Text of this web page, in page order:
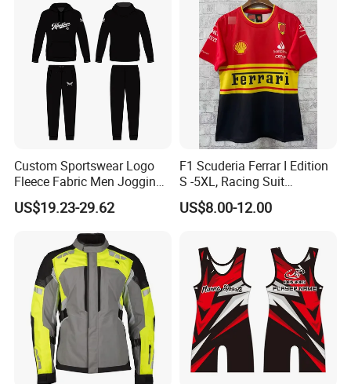
Custom Sportswear Logo
Fleece Fabric Men Jogging
Wholesale Sweat Suits
US$19.23-29.62
F1 Scuderia Ferrar I Edition
S -5XL, Racing Suit
Wholesale, Sweater Factory,
T-Shirt Customization, Thai
Racing Suit
US$8.00-12.00